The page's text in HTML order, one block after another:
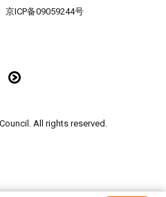
京ICP备09059244号
All rights reserved.